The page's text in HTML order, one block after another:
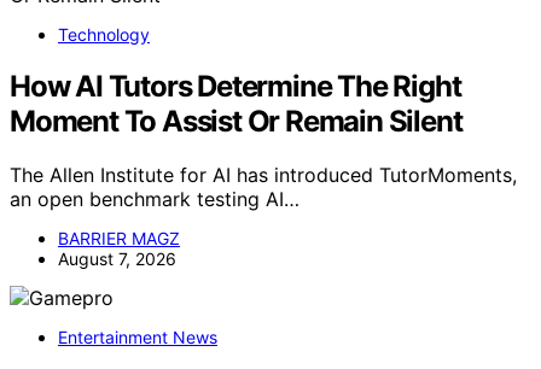
Technology
How AI Tutors Determine The Right
Moment To Assist Or Remain Silent
The Allen Institute for AI has introduced TutorMoments,
an open benchmark testing AI…
BARRIER MAGZ
August 7, 2026
Entertainment News